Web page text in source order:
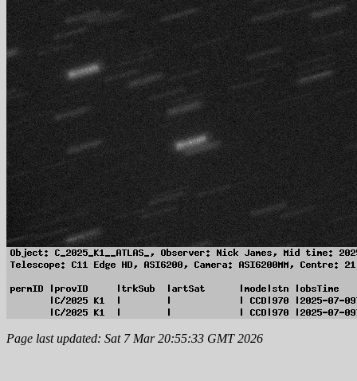
Page last updated: Sat 7 Mar 20:55:33 GMT 2026